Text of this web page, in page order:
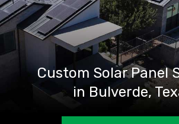
Custom Solar Panel
in Bulverde,